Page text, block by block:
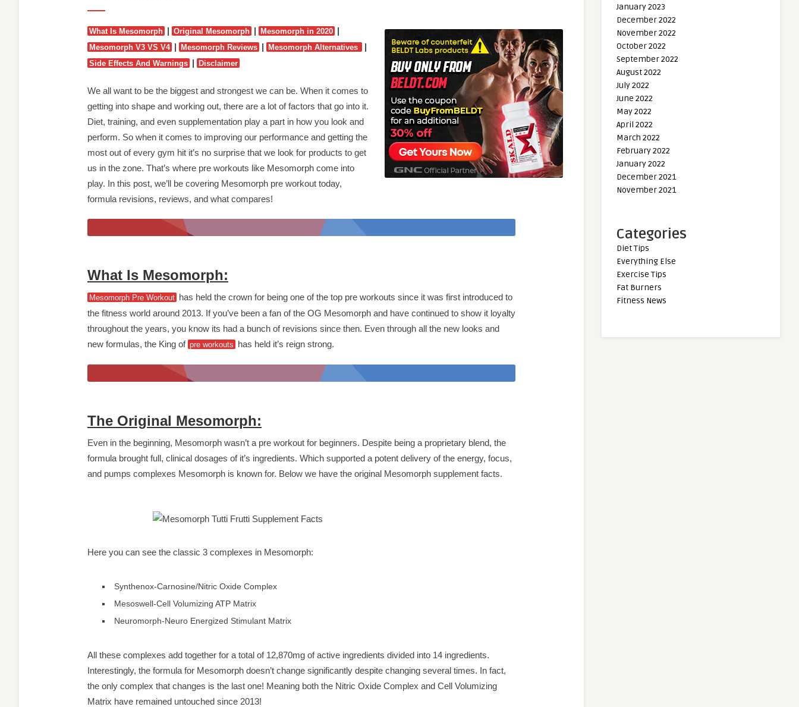
What Is Mesomorph | Original Mesomorph | Mesomorph in 2020 |
Mesomorph V3 VS V4 | Mesomorph Reviews | Mesomorph Alternatives |
Side Effects And Warnings | Disclaimer
We all want to be the biggest and strongest we can be. When it comes to
getting into shape and working out, there are a lot of factors that go into it.
Diet, training, and even supplementation play a part in how you look and
perform. So when it comes to improving our performance and getting the
most out of every gym hit it’s no surprise that we look for products to get
us in the zone. That’s where pre workouts like Mesomorph come into
play. In this post, we’ll be covering Mesomorph pre workout today,
formula revisions, reviews, and what compares!
What Is Mesomorph:
Mesomorph Pre Workout has held the crown for being one of the top pre workouts since it was first introduced to
the fitness world around 2013. If you’ve been a fan of the OG Mesomorph and have continued to show it loyalty
throughout the years, you know its had a bunch of revisions since then. Even through all the new looks and
new formulas, the King of pre workouts has held it’s reign strong.
The Original Mesomorph:
Even in the beginning, Mesomorph wasn’t a pre workout for beginners. Despite being a proprietary blend, the
formula brought full, clinical dosages of it’s ingredients. Which supported a potent delivery of the energy, focus,
and pumps complexes Mesomorph is known for. Below we have the original Mesomorph supplement facts.
Here you can see the classic 3 complexes in Mesomorph:
Synthenox-Carnosine/Nitric Oxide Complex
Mesoswell-Cell Volumizing ATP Matrix
Neuromorph-Neuro Energized Stimulant Matrix
All these complexes add together for a total of 12,870mg of active ingredients divided into 14 ingredients.
Interestingly, the formula for Mesomorph doesn’t change significantly despite changing several times. In fact,
the only complex that changes is the last one! Meaning both the Nitric Oxide Complex and Cell Volumizing
Matrix have remained untouched since 2013!
January 2023
December 2022
November 2022
October 2022
September 2022
August 2022
July 2022
June 2022
May 2022
April 2022
March 2022
February 2022
January 2022
December 2021
November 2021
Categories
Diet Tips
Everything Else
Exercise Tips
Fat Burners
Fitness News